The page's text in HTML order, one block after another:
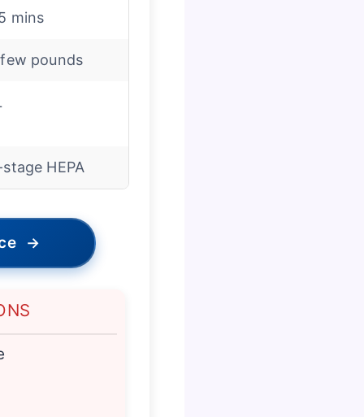
mins
pounds
HEPA
→